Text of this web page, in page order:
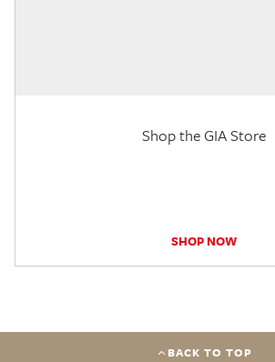
Shop the GIA Store
SHOP NOW
BACK TO TOP